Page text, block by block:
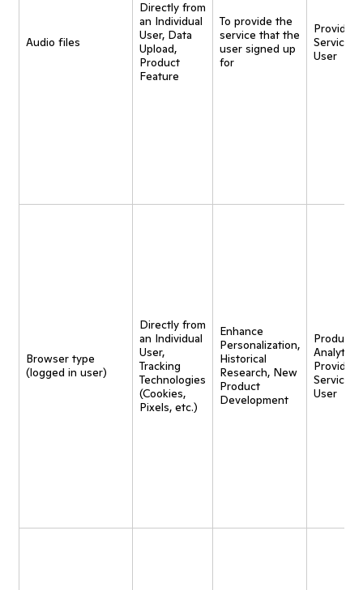
Audio files
Directly from
an Individual
User, Data
Upload,
Product
Feature
To provide the
service that the
user signed up
for
Provide
Service
User
Browser type
(logged in user)
Directly from
an Individual
User,
Tracking
Technologies
(Cookies,
Pixels, etc.)
Enhance
Personalization,
Historical
Research, New
Product
Development
Product
Analytics,
Provide
Service
User